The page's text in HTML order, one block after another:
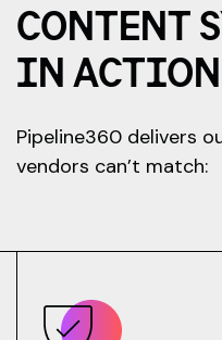
CONTENT
IN
Pipeline360 delivers
vendors can’t match: